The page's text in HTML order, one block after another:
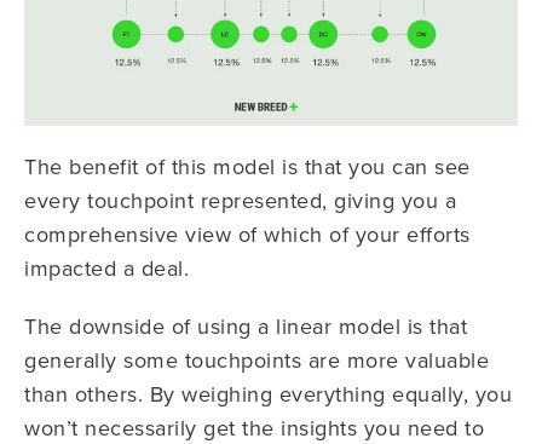
The benefit of this model is that you can see
every touchpoint represented, giving you a
comprehensive view of which of your efforts
impacted a deal.
The downside of using a linear model is that
generally some touchpoints are more valuable
than others. By weighing everything equally, you
won’t necessarily get the insights you need to